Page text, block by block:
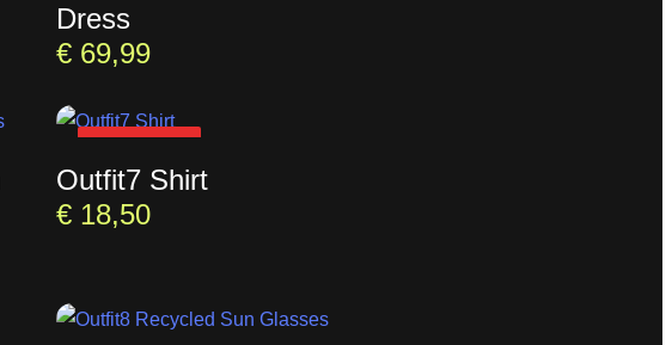
Dress
€69,99
Outfit7 Shirt
€18,50